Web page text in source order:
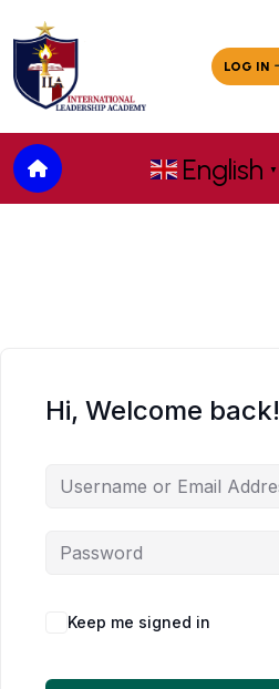
English ▼
Hi, Welcome back!
Keep me signed in